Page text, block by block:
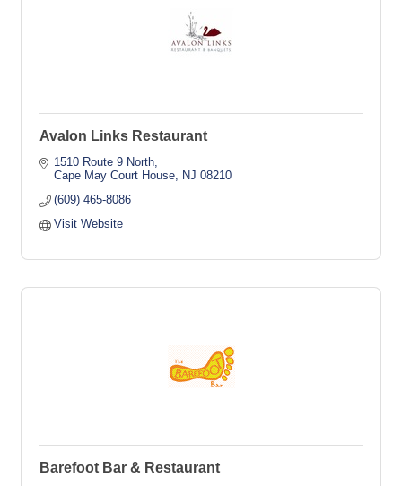
Avalon Links Restaurant
1510 Route 9 North
Cape May Court House
NJ 08210
(609) 465-8086
Visit Website
Barefoot Bar & Restaurant